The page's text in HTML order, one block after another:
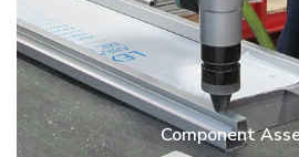
Component